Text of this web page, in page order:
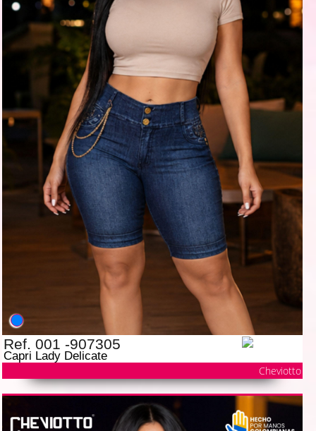
Ref. 001 -907305
Capri Lady Delicate
Cheviotto